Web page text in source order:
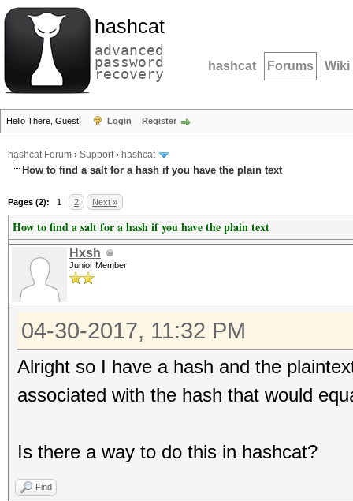
hashcat
advanced
password
recovery hashcat Forums Wiki
Hello There, Guest! Login Register
hashcat Forum › Support› hashcat
How to find a salt for a hash if you have the plain text
Pages (2): 1 2 Next »
How to find a salt for a hash if you have the plain text
Hxsh
Junior Member
04-30-2017, 11:32 PM
Alright so I have a hash and the
associated with the hash that would
Is there a way to do this in hashcat?
Find